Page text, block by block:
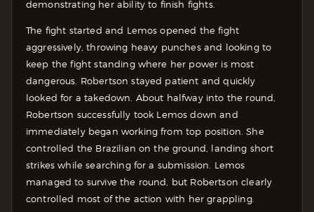
demonstrating her ability to finish fights.
The fight started and Lemos opened the fight
aggressively, throwing heavy punches and looking to
keep the fight standing where her power is most
dangerous. Robertson stayed patient and quickly
looked for a takedown. About halfway into the round,
Robertson successfully took Lemos down and
immediately began working from top position. She
controlled the Brazilian on the ground, landing short
strikes while searching for a submission. Lemos
managed to survive the round, but Robertson clearly
controlled most of the action with her grappling.